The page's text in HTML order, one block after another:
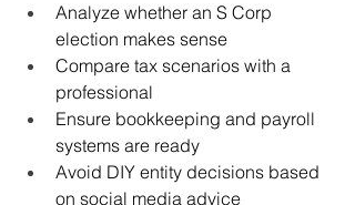
Analyze whether an S Corp
election makes sense
Compare tax scenarios with a
professional
Ensure bookkeeping and payroll
systems are ready
Avoid DIY entity decisions based
on social media advice